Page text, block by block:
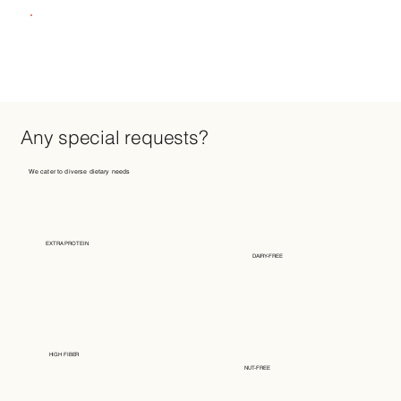
Any special requests?
We cater to diverse dietary needs
EXTRA PROTEIN
DAIRY-FREE
HIGH FIBER
NUT-FREE